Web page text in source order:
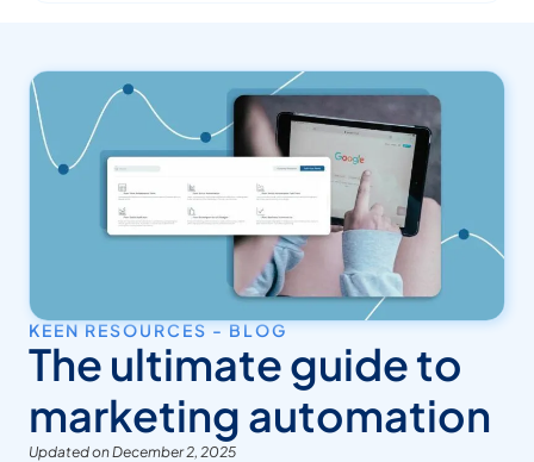
KEEN RESOURCES - BLOG
The ultimate guide to
marketing automation
Updated on December 2, 2025